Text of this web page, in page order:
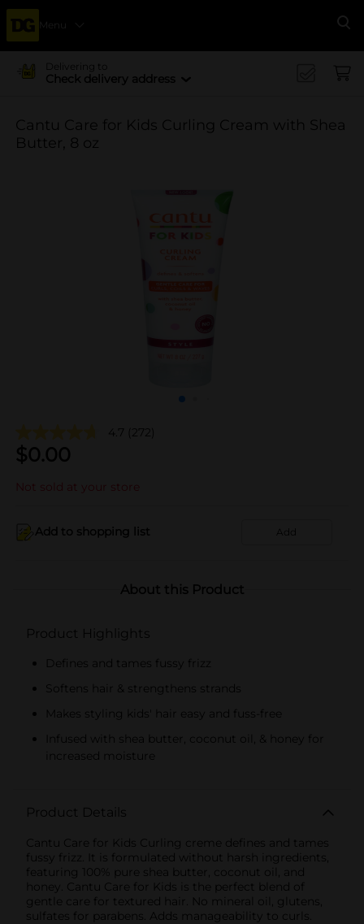
Menu
Delivering to
Check delivery address
Cantu Care for Kids Curling Cream with Shea
Butter, 8 oz
4.7 (272)
$0.00
Not sold at your store
Add to shopping list Add
About this Product
Product Highlights
Defines and tames fussy frizz
Softens hair & strengthens strands
Makes styling kids' hair easy and fuss-free
Infused with shea butter, coconut oil, & honey for
increased moisture
Product Details
Cantu Care for Kids Curling creme defines and tames
fussy frizz. It is formulated without harsh ingredients,
featuring 100% pure shea butter, coconut oil, and
honey. Cantu Care for Kids is the perfect blend of
gentle care for textured hair. No mineral oil, glutens,
sulfates for parabens. Adds manageability to curls.